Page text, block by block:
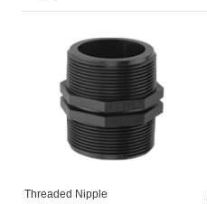
Threaded Nipple